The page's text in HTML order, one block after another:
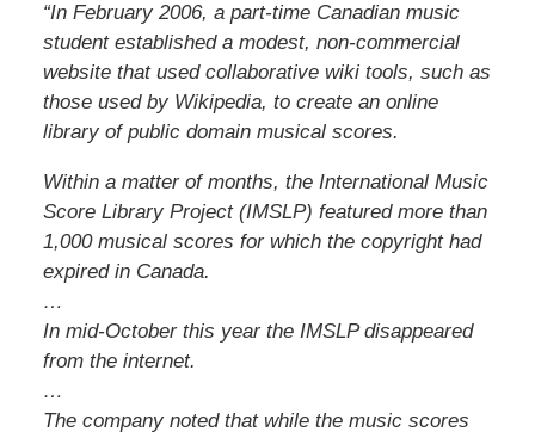
“In February 2006, a part-time Canadian music
student established a modest, non-commercial
website that used collaborative wiki tools, such as
those used by Wikipedia, to create an online
library of public domain musical scores.
Within a matter of months, the International Music
Score Library Project (IMSLP) featured more than
1,000 musical scores for which the copyright had
expired in Canada.
…
In mid-October this year the IMSLP disappeared
from the internet.
…
The company noted that while the music scores